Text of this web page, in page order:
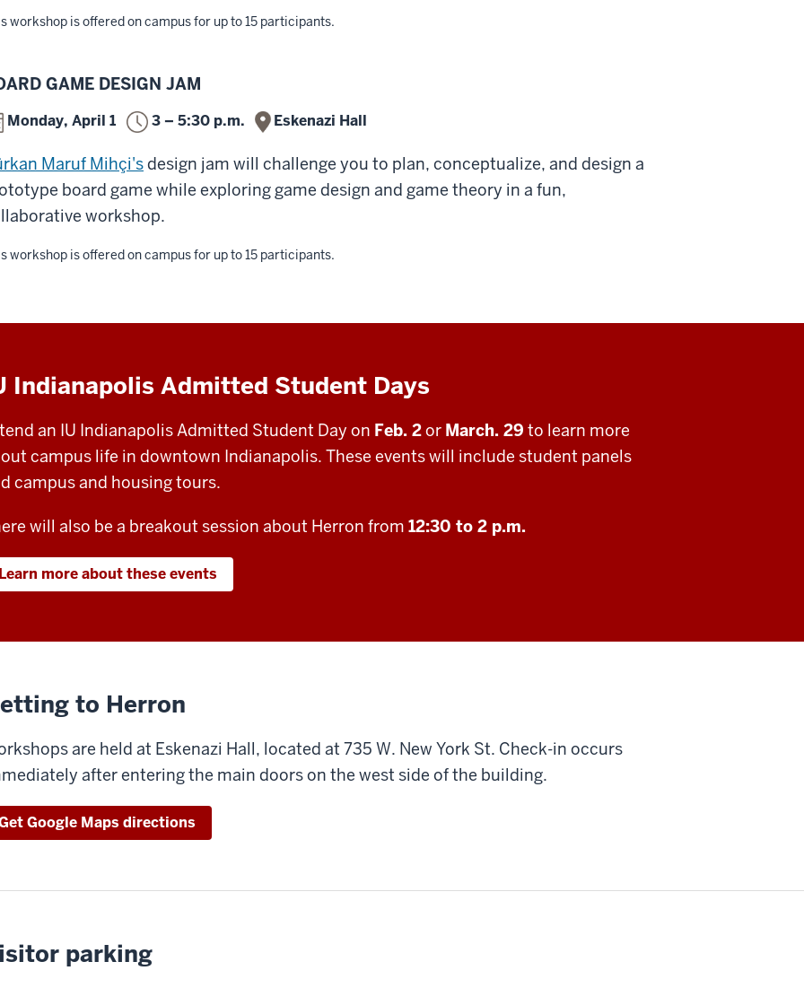
workshop is offered on campus for up to 15 participants.
GAME DESIGN JAM
Monday, April 1 3 – 5:30 p.m. Eskenazi Hall
Maruf Mihçi'sdesign jam will challenge you to plan, conceptualize, and design a
board game while exploring game design and game theory in a fun,
workshop.
workshop is offered on campus for up to 15 participants.
Indianapolis Admitted Student Days
an IU Indianapolis Admitted Student Day on Feb. 2or March. 29 to learn more
campus life in downtown Indianapolis. These events will include student panels
campus and housing tours.
will also be a breakout session about Herron from 12:30 to 2 p.m.
Learn more about these events
to Herron
are held at Eskenazi Hall, located at 735 W. New York St. Check-in occurs
after entering the main doors on the west side of the building.
Google Maps directions
parking